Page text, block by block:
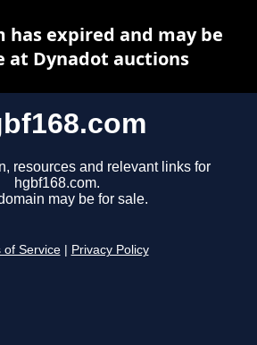
resources and relevant links for
hgbf168.com.
may be for sale.
of Service Privacy Policy
has expired and may be
at Dynadot auctions